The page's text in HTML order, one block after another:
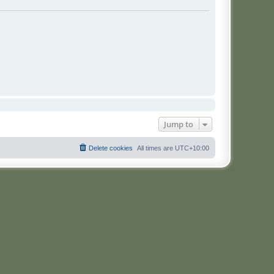
Jump to
All times are UTC+10:00
Delete cookies